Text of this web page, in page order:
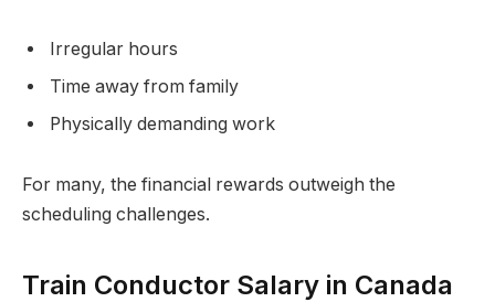
Irregular hours
Time away from family
Physically demanding work
For many, the financial rewards outweigh the
scheduling challenges.
Train Conductor Salary in Canada